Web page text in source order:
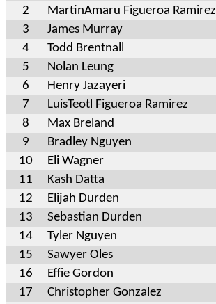
2
MartinAmaru Figueroa Ramirez
3
James Murray
4
Todd Brentnall
5
Nolan Leung
6
Henry Jazayeri
7
LuisTeotl Figueroa Ramirez
8
Max Breland
9
Bradley Nguyen
10
Eli Wagner
11
Kash Datta
12
Elijah Durden
13
Sebastian Durden
14
Tyler Nguyen
15
Sawyer Oles
16
Effie Gordon
17
Christopher Gonzalez